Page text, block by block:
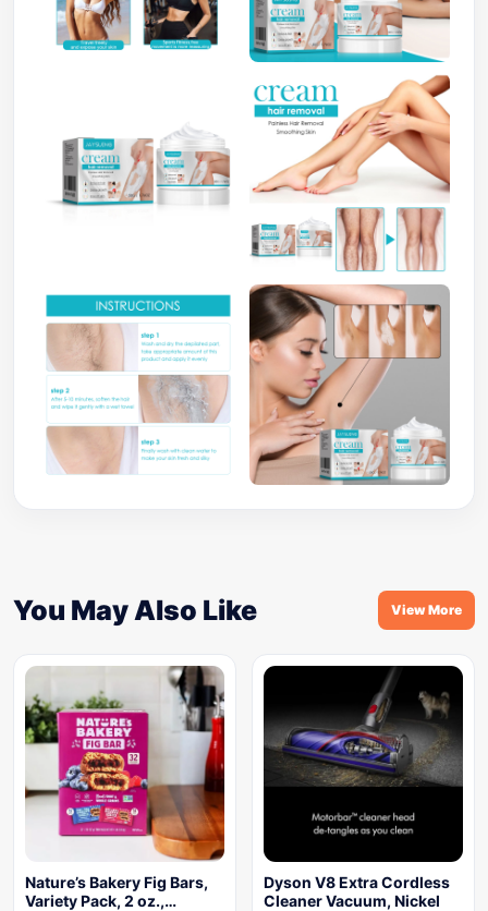
You May Also Like View More
Nature’s Bakery Fig Bars,
Variety Pack, 2 oz.,…
Dyson V8 Extra Cordless
Cleaner Vacuum, Nickel